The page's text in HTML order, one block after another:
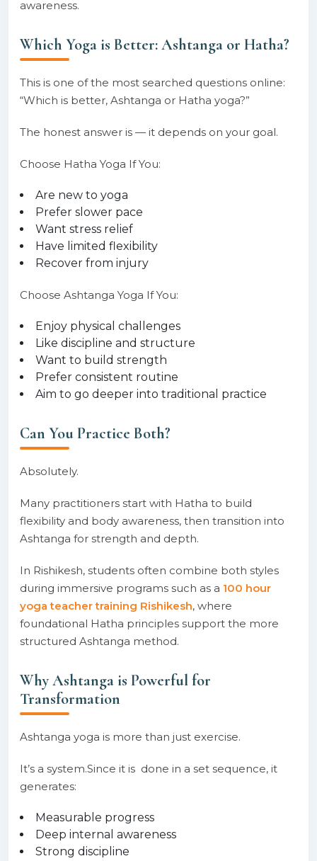
awareness.
Which Yoga is Better: Ashtanga or Hatha?
This is one of the most searched questions online:
“Which is better, Ashtanga or Hatha yoga?”
The honest answer is — it depends on your goal.
Choose Hatha Yoga If You:
Are new to yoga
Prefer slower pace
Want stress relief
Have limited flexibility
Recover from injury
Choose Ashtanga Yoga If You:
Enjoy physical challenges
Like discipline and structure
Want to build strength
Prefer consistent routine
Aim to go deeper into traditional practice
Can You Practice Both?
Absolutely.
Many practitioners start with Hatha to build
flexibility and body awareness, then transition into
Ashtanga for strength and depth.
In Rishikesh, students often combine both styles
during immersive programs such as a 100 hour
yoga teacher training Rishikesh, where
foundational Hatha principles support the more
structured Ashtanga method.
Why Ashtanga is Powerful for
Transformation
Ashtanga yoga is more than just exercise.
It’s a system.Since it is done in a set sequence, it
generates:
Measurable progress
Deep internal awareness
Strong discipline